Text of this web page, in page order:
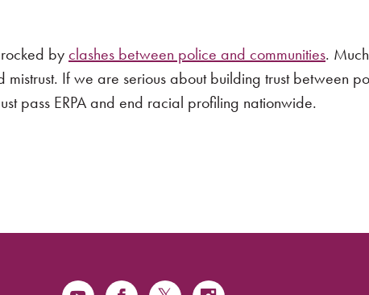
by clashes between police and communities.
If we are serious about building trust between
pass ERPA and end racial profiling nationwide.